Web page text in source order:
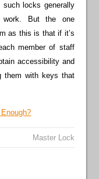
such locks generally
work. But the one
as this is that if it’s
member of staff
accessibility and
them with keys that
Master Lock